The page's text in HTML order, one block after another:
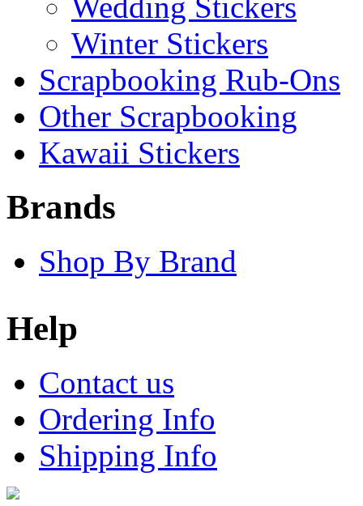
Wedding Stickers
Winter Stickers
Scrapbooking Rub-Ons
Other Scrapbooking
Kawaii Stickers
Brands
Shop By Brand
Help
Contact us
Ordering Info
Shipping Info